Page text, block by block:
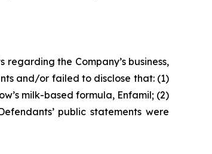
the Company’s business,
and/or failed to disclose that: (1)
milk-based formula, Enfamil; (2)
public statements were